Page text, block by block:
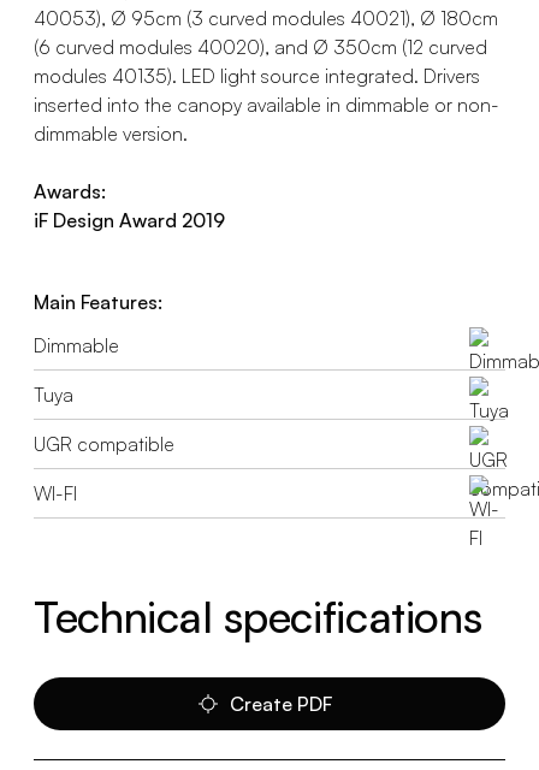
40053), Ø 95cm (3 curved modules 40021), Ø 180cm
(6 curved modules 40020), and Ø 350cm (12 curved
modules 40135). LED light source integrated. Drivers
inserted into the canopy available in dimmable or non-
dimmable version.
Awards:
iF Design Award 2019
Main Features:
Dimmable
Tuya
UGR compatible
WI-FI
Technical specifications
Create PDF